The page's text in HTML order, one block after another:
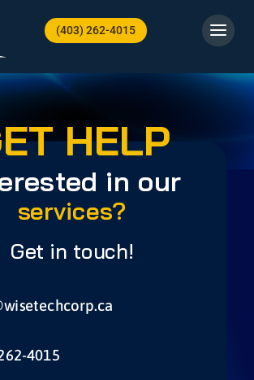
(403) 262-4015
HELP
in our
services?
Get in touch!
4015